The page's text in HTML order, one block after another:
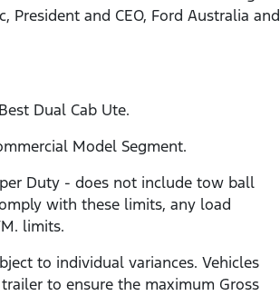
and CEO, Ford Australia and
Dual Cab Ute.
Model Segment.
Duty - does not include tow ball
with these limits, any load
limits.
to individual variances. Vehicles
to ensure the maximum Gross